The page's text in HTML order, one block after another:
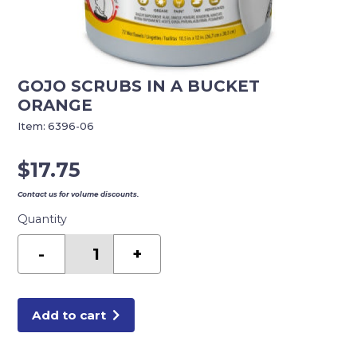
GOJO SCRUBS IN A BUCKET
ORANGE
$17.75
Contact us for volume discounts.
Quantity
-
SCRUBS
BUCKET
+
Add to cart
Item:6396-06